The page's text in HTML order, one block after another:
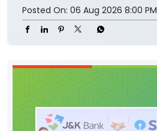
Posted On: 06 Aug 2026 8:00 PM